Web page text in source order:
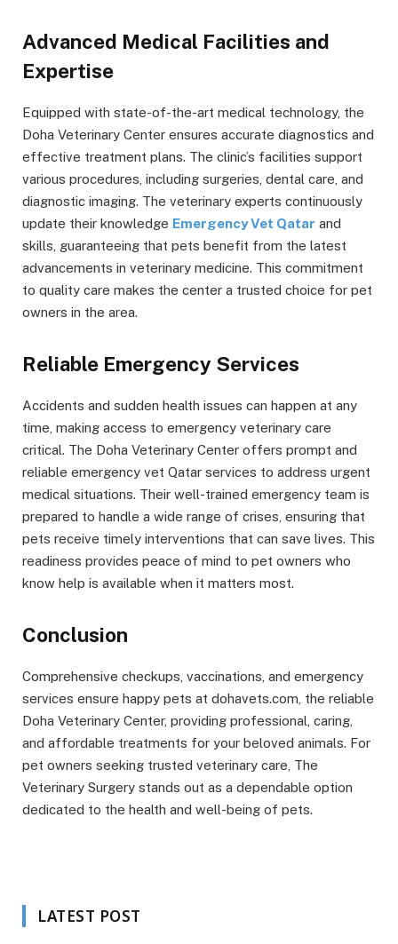
Advanced Medical Facilities and
Expertise
Equipped with state-of-the-art medical technology, the
Doha Veterinary Center ensures accurate diagnostics and
effective treatment plans. The clinic’s facilities support
various procedures, including surgeries, dental care, and
diagnostic imaging. The veterinary experts continuously
update their knowledge Emergency Vet Qatar and
skills, guaranteeing that pets benefit from the latest
advancements in veterinary medicine. This commitment
to quality care makes the center a trusted choice for pet
owners in the area.
Reliable Emergency Services
Accidents and sudden health issues can happen at any
time, making access to emergency veterinary care
critical. The Doha Veterinary Center offers prompt and
reliable emergency vet Qatar services to address urgent
medical situations. Their well-trained emergency team is
prepared to handle a wide range of crises, ensuring that
pets receive timely interventions that can save lives. This
readiness provides peace of mind to pet owners who
know help is available when it matters most.
Conclusion
Comprehensive checkups, vaccinations, and emergency
services ensure happy pets at dohavets.com, the reliable
Doha Veterinary Center, providing professional, caring,
and affordable treatments for your beloved animals. For
pet owners seeking trusted veterinary care, The
Veterinary Surgery stands out as a dependable option
dedicated to the health and well-being of pets.
LATEST POST